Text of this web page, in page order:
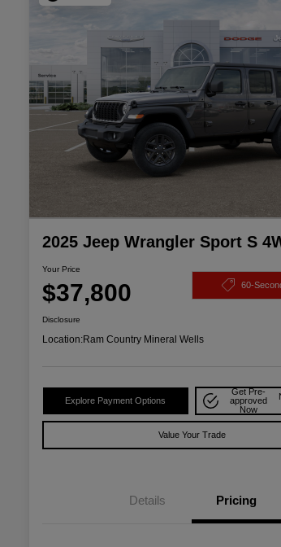
2025 Jeep Wrangler Sport S
Your Price
$37,800 60-
Disclosure
Location:Ram Country Mineral Wells
Explore Payment Options
Get Pre-
approved
Now
Value Your Trade
Details Pricing